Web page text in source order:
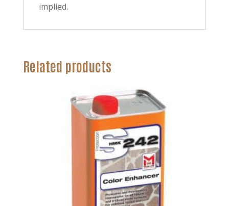
implied.
Related products